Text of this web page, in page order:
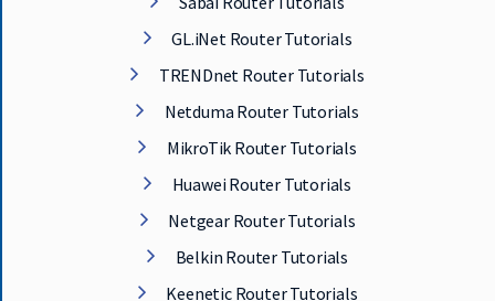
GL.iNet Router Tutorials
TRENDnet Router Tutorials
Netduma Router Tutorials
MikroTik Router Tutorials
Huawei Router Tutorials
Netgear Router Tutorials
Belkin Router Tutorials
Keenetic Router Tutorials